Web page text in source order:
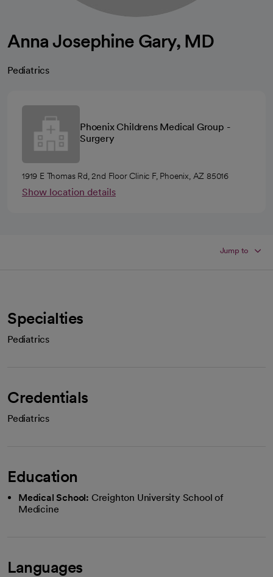
Anna Josephine Gary, MD
Pediatrics
Phoenix Childrens Medical Group -
Surgery
1919 E Thomas Rd, 2nd Floor Clinic F, Phoenix, AZ 85016
Show location details
Jump to
Specialties
Pediatrics
Credentials
Pediatrics
Education
Medical School: Creighton University School of
Medicine
Languages